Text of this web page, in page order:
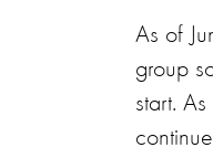
As of
group
start.